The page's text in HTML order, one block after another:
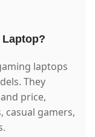
Laptop?
laptops
They
price,
casual gamers,